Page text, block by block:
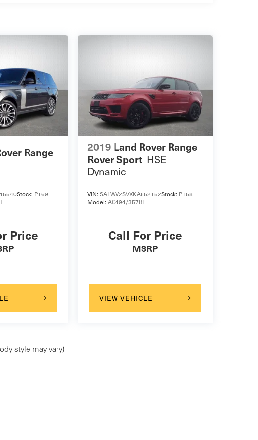
Range
Stock: P169
Price
2019 Land Rover Range
Rover Sport HSE
Dynamic
VIN:SALWV2SVXKA852152Stock: P158
Model:AC494/357BF
Call For Price
MSRP
VIEW VEHICLE
style may vary)